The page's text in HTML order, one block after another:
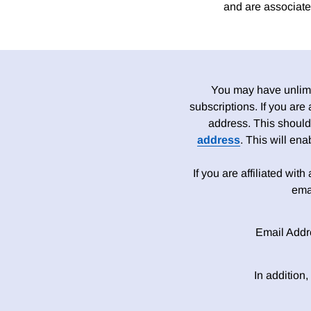
and are
You may have
subscriptions. If you are
address. This
address. This will
If you are affiliated with
Email
In